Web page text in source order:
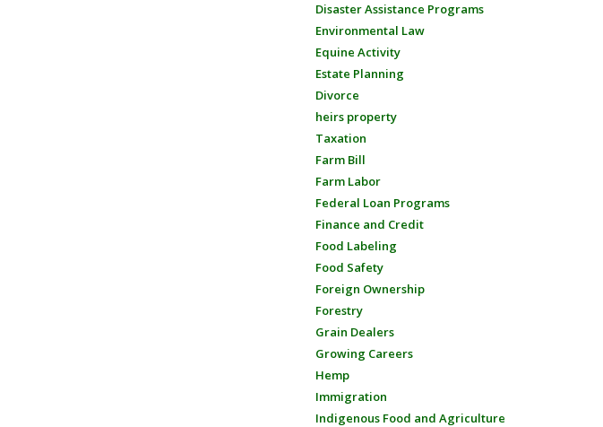
Disaster Assistance Programs
Environmental Law
Equine Activity
Estate Planning
Divorce
heirs property
Taxation
Farm Bill
Farm Labor
Federal Loan Programs
Finance and Credit
Food Labeling
Food Safety
Foreign Ownership
Forestry
Grain Dealers
Growing Careers
Hemp
Immigration
Indigenous Food and Agriculture